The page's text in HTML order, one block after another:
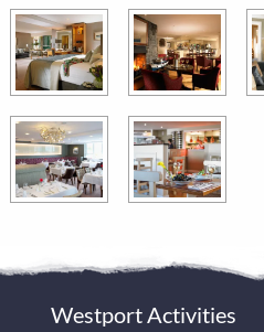
Westport Activities